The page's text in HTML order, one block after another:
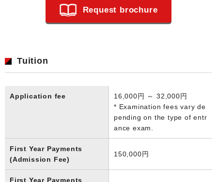
Request brochure
Tuition
Application fee
16,000円 ～ 32,000円
* Examination fees vary de
pending on the type of entr
ance exam.
First Year Payments
(Admission Fee)
150,000円
First Year Payments